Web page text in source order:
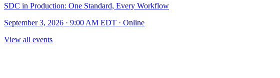
SDC in Production: One Standard, Every Workflow
September 3, 2026 · 9:00 AM EDT · Online
View all events